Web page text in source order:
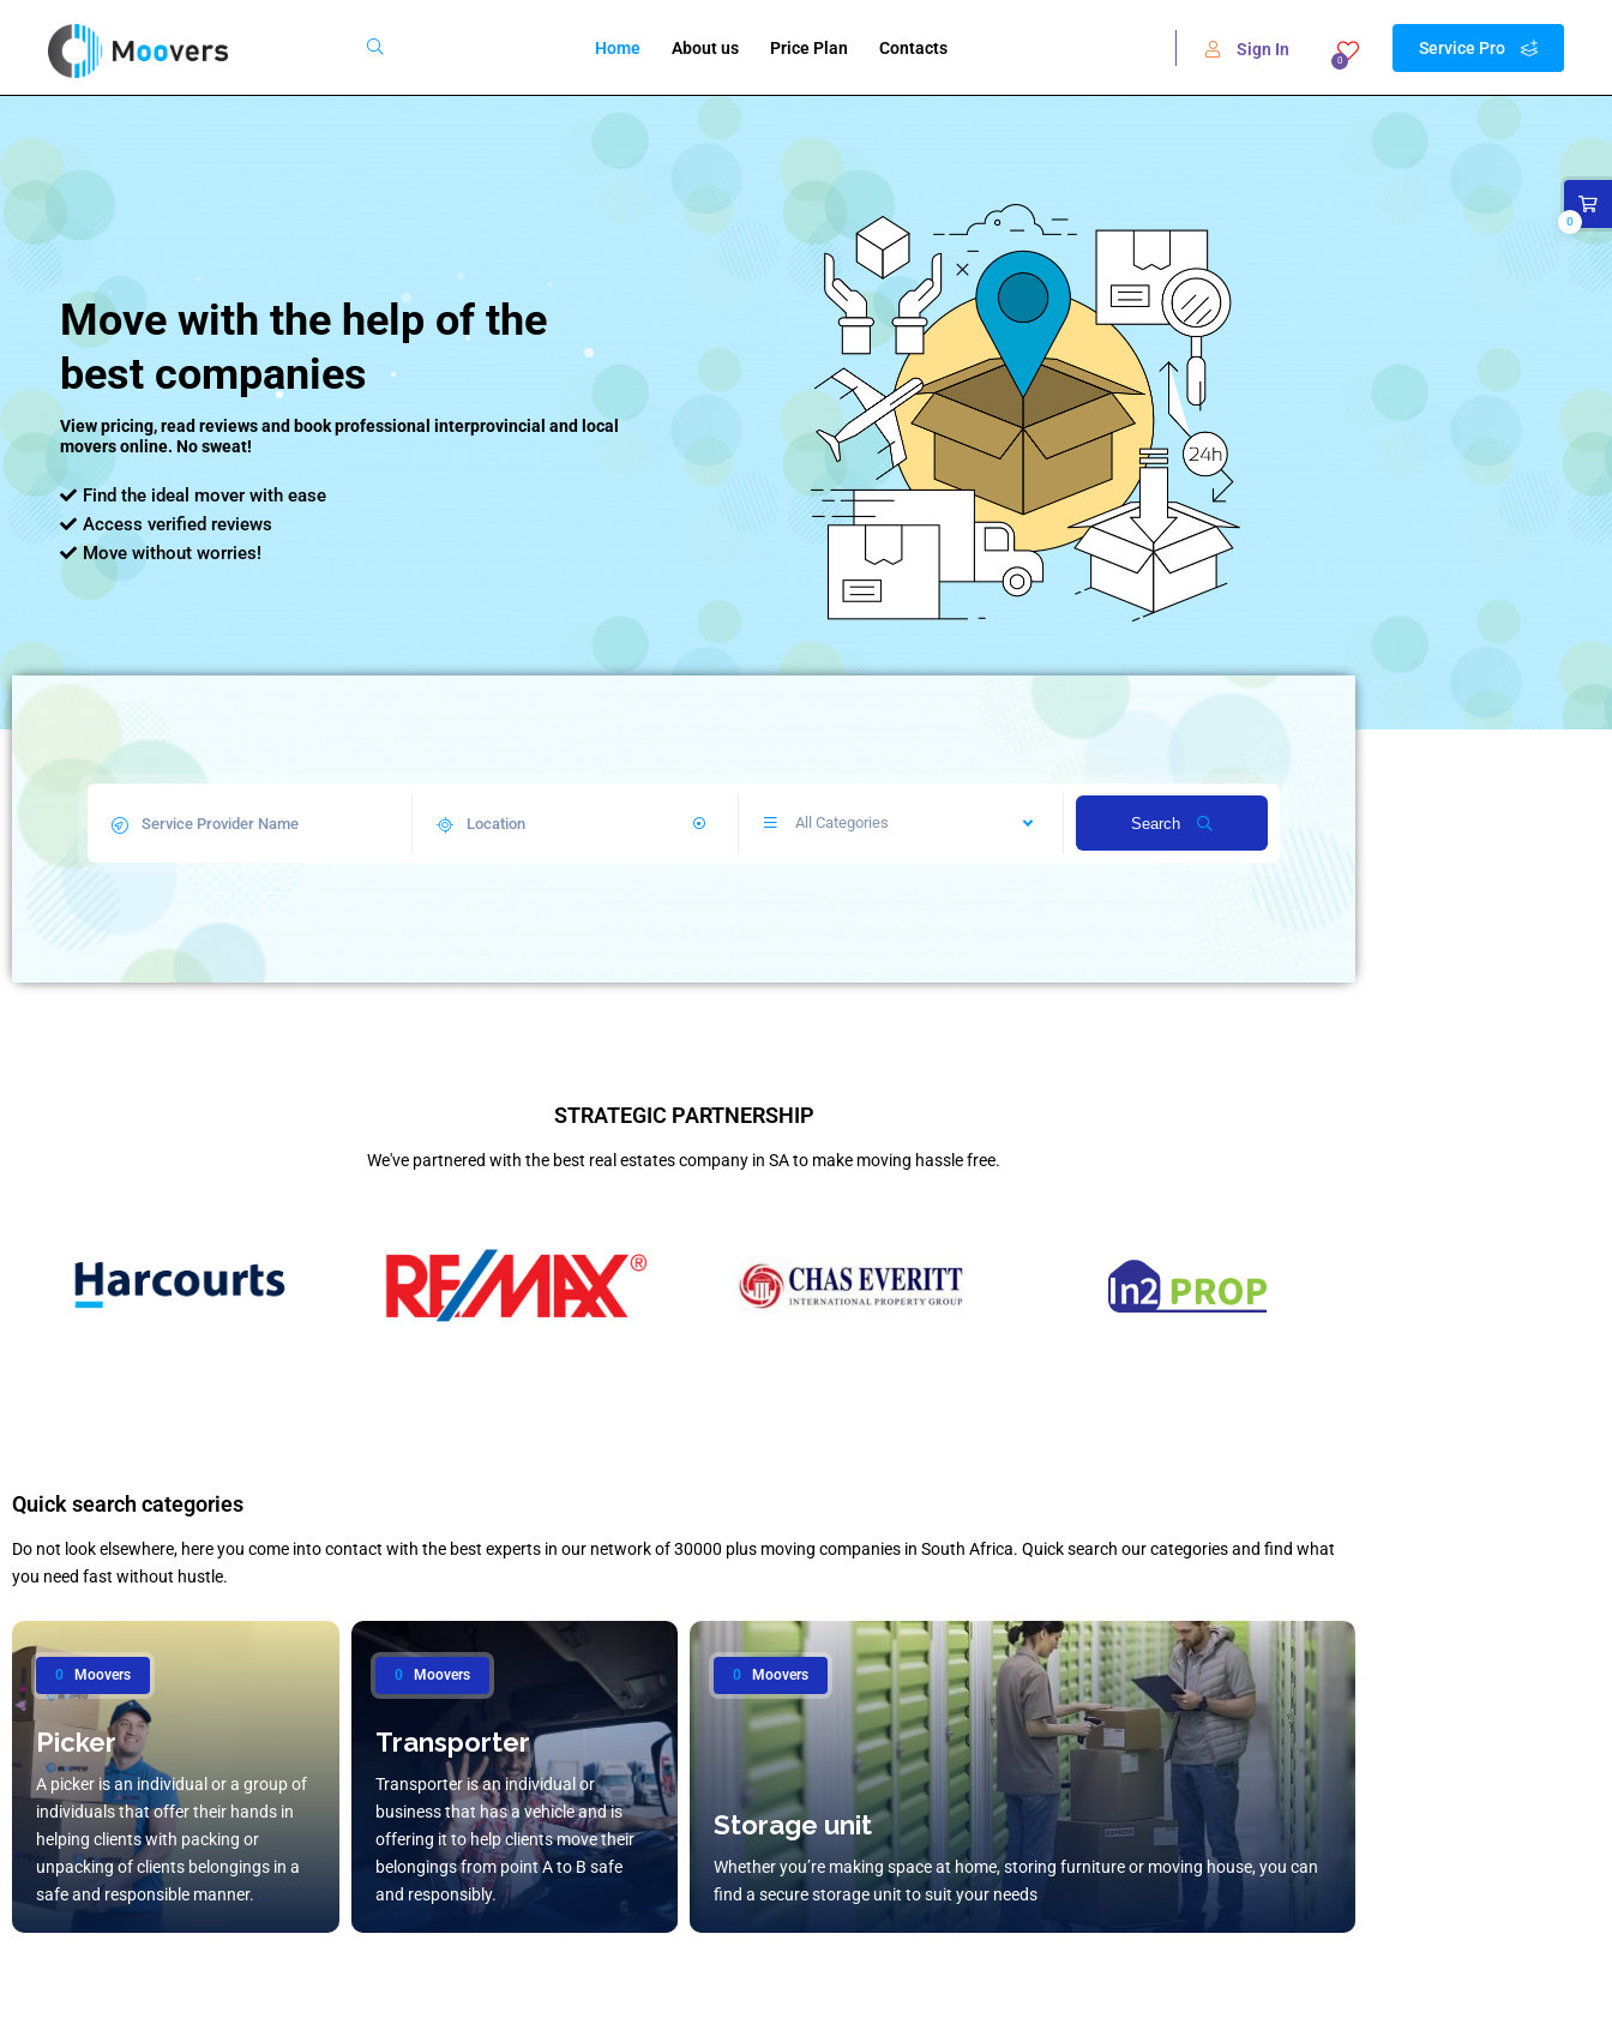
Service Pro
0
Sign In
Home About us Price Plan Contacts
Move with the help of the
best companies
View pricing, read reviews and book professional interprovincial and local
movers online. No sweat!
Find the ideal mover with ease
Access verified reviews
Move without worries!
All Categories Search
STRATEGIC PARTNERSHIP
We've partnered with the best real estates company in SA to make moving hassle free.
Quick search categories
Do not look elsewhere, here you come into contact with the best experts in our network of 30000 plus moving companies in South Africa. Quick search our categories and find what
you need fast without hustle.
0 Moovers
Picker
A picker is an individual or a group of
individuals that offer their hands in
helping clients with packing or
unpacking of clients belongings in a
safe and responsible manner.
0 Moovers
Transporter
Transporter is an individual or
business that has a vehicle and is
offering it to help clients move their
belongings from point A to B safe
and responsibly.
0 Moovers
Storage unit
Whether you’re making space at home, storing furniture or moving house, you can
find a secure storage unit to suit your needs
0